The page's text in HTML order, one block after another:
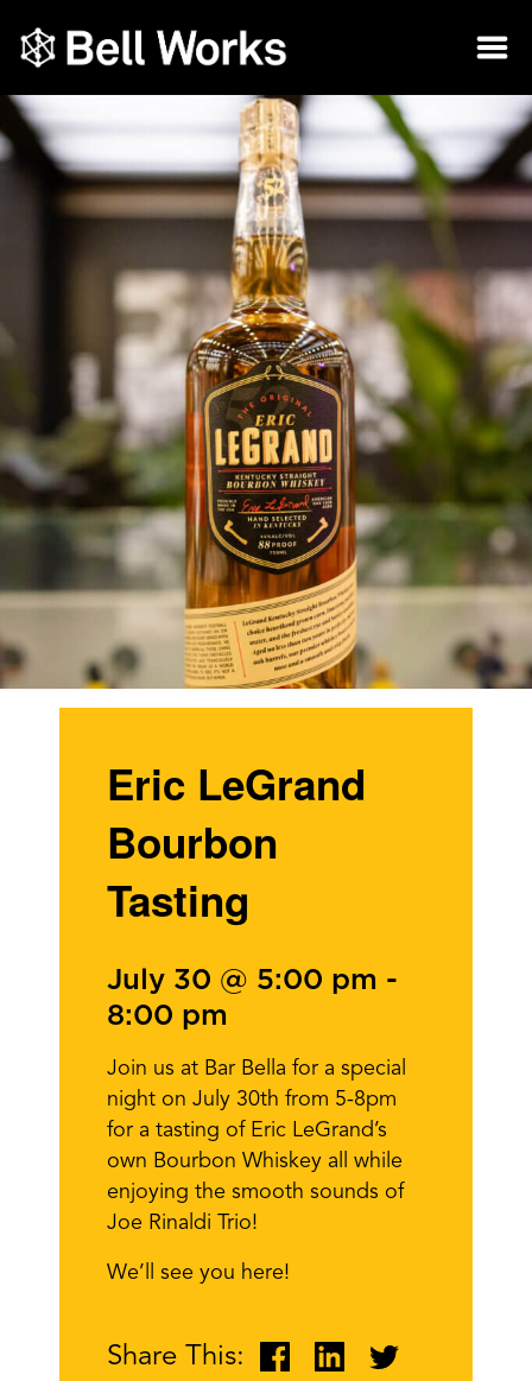
Eric LeGrand
Bourbon
Tasting
July 30 @ 5:00 pm -
8:00 pm
Join us at Bar Bella for a special
night on July 30th from 5-8pm
for a tasting of Eric LeGrand’s
own Bourbon Whiskey all while
enjoying the smooth sounds of
Joe Rinaldi Trio!
We’ll see you here!
Share This: